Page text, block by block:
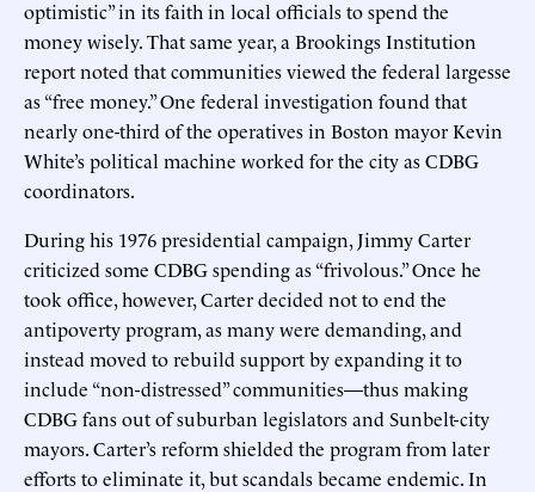
optimistic” in its faith in local officials to spend the
money wisely. That same year, a Brookings Institution
report noted that communities viewed the federal largesse
as “free money.” One federal investigation found that
nearly one-third of the operatives in Boston mayor Kevin
White’s political machine worked for the city as CDBG
coordinators.
During his 1976 presidential campaign, Jimmy Carter
criticized some CDBG spending as “frivolous.” Once he
took office, however, Carter decided not to end the
antipoverty program, as many were demanding, and
instead moved to rebuild support by expanding it to
include “non-distressed” communities—thus making
CDBG fans out of suburban legislators and Sunbelt-city
mayors. Carter’s reform shielded the program from later
efforts to eliminate it, but scandals became endemic. In